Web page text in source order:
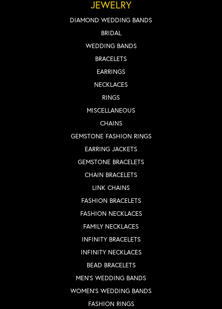
JEWELRY
DIAMOND WEDDING BANDS
BRIDAL
WEDDING BANDS
BRACELETS
EARRINGS
NECKLACES
RINGS
MISCELLANEOUS
CHAINS
GEMSTONE FASHION RINGS
EARRING JACKETS
GEMSTONE BRACELETS
CHAIN BRACELETS
LINK CHAINS
FASHION BRACELETS
FASHION NECKLACES
FAMILY NECKLACES
INFINITY BRACELETS
INFINITY NECKLACES
BEAD BRACELETS
MEN'S WEDDING BANDS
WOMEN'S WEDDING BANDS
FASHION RINGS